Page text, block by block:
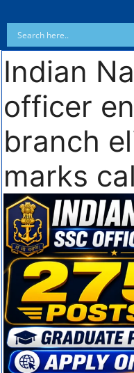
Indian
officer
branch
marks